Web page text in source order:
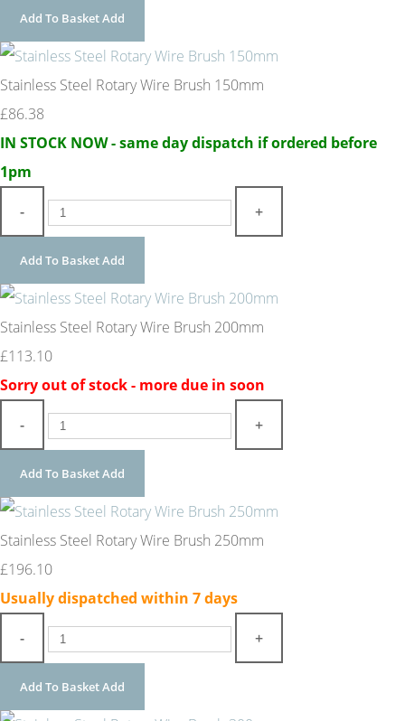
Add To BasketAdd
Stainless Steel Rotary Wire Brush 150mm
£86.38
IN STOCK NOW - same day dispatch if ordered before
1pm
-
+
Add To BasketAdd
Stainless Steel Rotary Wire Brush 200mm
£113.10
Sorry out of stock - more due in soon
-
+
Add To BasketAdd
Stainless Steel Rotary Wire Brush 250mm
£196.10
Usually dispatched within 7 days
-
+
Add To BasketAdd